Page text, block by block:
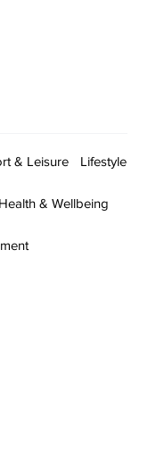
& Leisure Lifestyle
Health & Wellbeing